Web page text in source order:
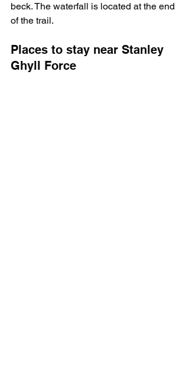
beck. The waterfall is located at the end
of the trail.
Places to stay near Stanley
Ghyll Force